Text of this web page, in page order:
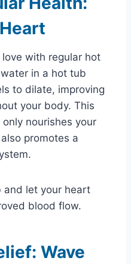
with regular hot
in a hot tub
to dilate, improving
your body. This
nourishes your
promotes a
and let your heart
blood flow.
Wave